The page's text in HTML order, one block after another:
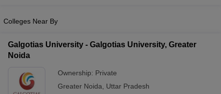
Top 200 Questions For BITSAT English Proficiency & Logical
Electronics Engineering
Nuclear Engineer
Colleges Near By
Galgotias University - Galgotias University, Greater
Noida
Ownership: Private
Greater Noida
Uttar Pradesh